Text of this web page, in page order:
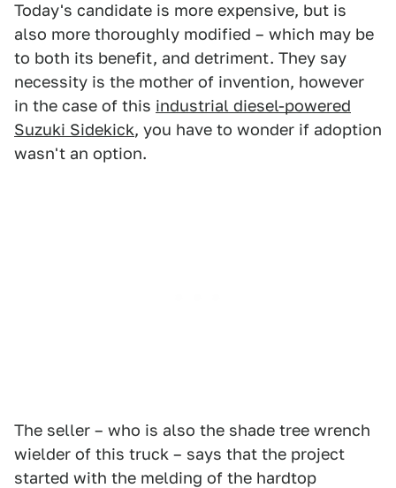
Today's candidate is more expensive, but is
also more thoroughly modified – which may be
to both its benefit, and detriment. They say
necessity is the mother of invention, however
in the case of this industrial diesel-powered
Suzuki Sidekick, you have to wonder if adoption
wasn't an option.
The seller – who is also the shade tree wrench
wielder of this truck – says that the project
started with the melding of the hardtop